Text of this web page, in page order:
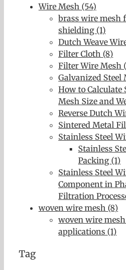
Wire Mesh (54)
brass wire mesh
shielding (1)
Dutch Weave
Filter Cloth (8)
Filter Wire Mesh
Galvanized Steel
How to Calculate
Mesh Size and
Reverse Dutch
Sintered Metal
Stainless Steel
Stainless
Packing (1)
Stainless Steel
Component in
Filtration
woven wire mesh (8)
woven wire
applications (1)
Tag